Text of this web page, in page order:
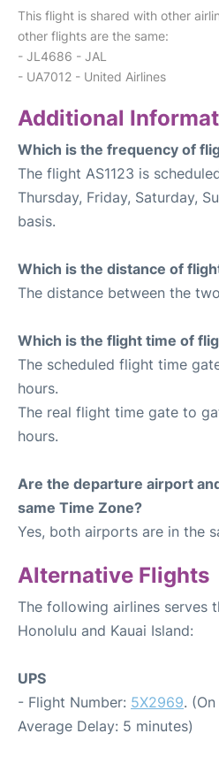
This flight is shared with other
other flights are the same:
- JL4686 - JAL
- UA7012 - United Airlines
Additional
Which is the frequency of
The flight AS1123 is
Thursday, Friday, Saturday,
basis.
Which is the distance of
The distance between the
Which is the flight time of
The scheduled flight time
hours.
The real flight time gate to
hours.
Are the departure airport
same Time Zone?
Yes, both airports are in the
Alternative Flights
The following airlines serves
Honolulu and Kauai Island:
UPS
- Flight Number: 5X2969.
Average Delay: 5 minutes)